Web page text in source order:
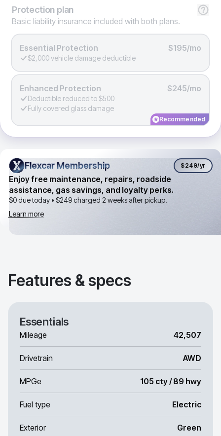
Protection plan
Basic liability insurance included with both plans.
Essential Protection $195/mo
$2,000 vehicle damage deductible
Enhanced Protection $245/mo
Deductible reduced to $500
Fully covered glass damage
Recommended
Flexcar Membership
Flexcar Membership $249/yr
Enjoy free maintenance, repairs, roadside
assistance, gas savings, and loyalty perks.
$0 due today • $249charged 2 weeks after pickup.
Learn more
Features & specs
Essentials
Mileage 42,507
Drivetrain AWD
MPGe 105 cty / 89 hwy
Fuel type Electric
Exterior Green